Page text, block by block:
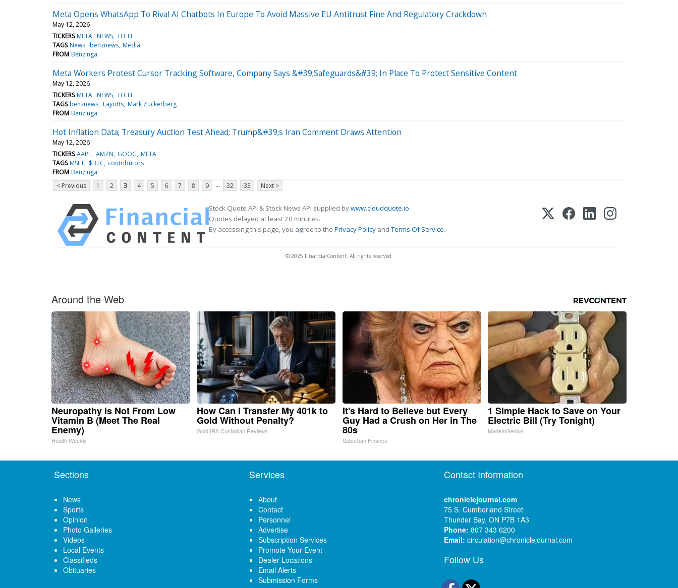
Meta Opens WhatsApp To Rival AI Chatbots In Europe To Avoid Massive EU Antitrust Fine And Regulatory Crackdown
May 12, 2026
TICKERS META NEWS TECH
TAGS News benznews Media
FROM Benzinga
Meta Workers Protest Cursor Tracking Software, Company Says &#39;Safeguards&#39; In Place To Protect Sensitive Content
May 12, 2026
TICKERS META NEWS TECH
TAGS benznews Layoffs Mark Zuckerberg
FROM Benzinga
Hot Inflation Data; Treasury Auction Test Ahead; Trump&#39;s Iran Comment Draws Attention
May 12, 2026
TICKERS AAPL AMZN GOOG META
TAGS MSFT $BTC contributors
FROM Benzinga
< Previous
1 2 3 4 5 6 7 8 9 ... 32 33 Next >
Stock Quote API & Stock News API supplied bywww.cloudquote.io
Quotes delayed at least 20 minutes.
By accessing this page, you agree to the Privacy Policy andTerms Of Service.
© 2025 FinancialContent. All rights reserved.
Around the Web
Neuropathy is Not From Low
Vitamin B (Meet The Real
Enemy)
Health Weekly
How Can I Transfer My 401k to
Gold Without Penalty?
Gold IRA Custodian Reviews
It's Hard to Believe but Every
Guy Had a Crush on Her in The
80s
Suburban Finance
1 Simple Hack to Save on Your
Electric Bill (Try Tonight)
MadeInGenius
Sections
News
Sports
Opinion
Photo Galleries
Videos
Local Events
Classifieds
Obituaries
Services
About
Contact
Personnel
Advertise
Subscription Services
Promote Your Event
Dealer Locations
Email Alerts
Submission Forms
Contact Information
chroniclejournal.com
75 S. Cumberland Street
Thunder Bay, ON P7B 1A3
Phone: 807 343 6200
Email: circulation@chroniclejournal.com
Follow Us